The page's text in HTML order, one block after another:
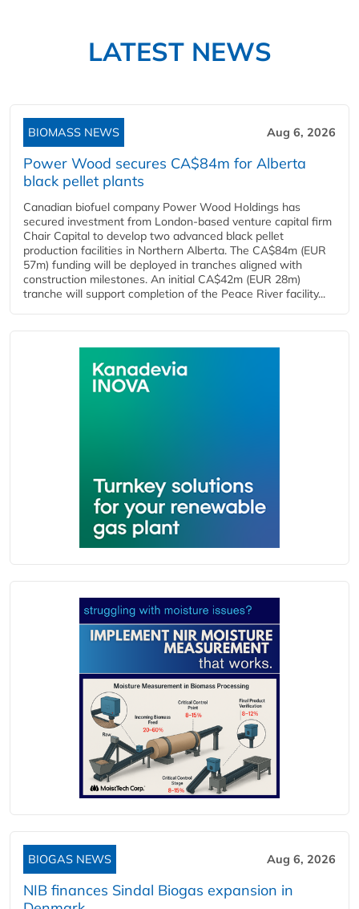
LATEST NEWS
BIOMASS NEWS Aug 6, 2026
Power Wood secures CA$84m for Alberta
black pellet plants
Canadian biofuel company Power Wood Holdings has
secured investment from London-based venture capital firm
Chair Capital to develop two advanced black pellet
production facilities in Northern Alberta. The CA$84m (EUR
57m) funding will be deployed in tranches aligned with
construction milestones. An initial CA$42m (EUR 28m)
tranche will support completion of the Peace River facility...
BIOGAS NEWS Aug 6, 2026
NIB finances Sindal Biogas expansion in